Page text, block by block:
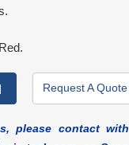
Request A Quote
please contact